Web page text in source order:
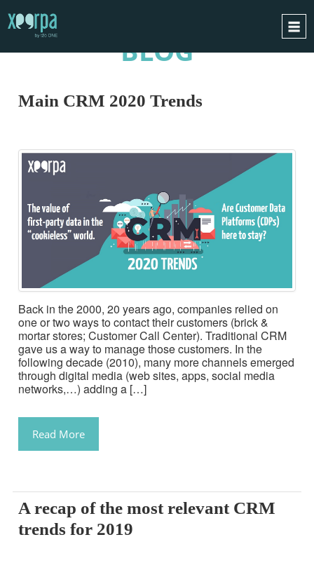
GDPR
CONTACT
REQUEST A DEMO
ENGLISH
BLOG
Main CRM 2020 Trends
Back in the 2000, 20 years ago, companies relied on
one or two ways to contact their customers (brick &
mortar stores; Customer Call Center). Traditional CRM
gave us a way to manage those customers. In the
following decade (2010), many more channels emerged
through digital media (web sites, apps, social media
networks,…) adding a […]
Read More
A recap of the most relevant CRM
trends for 2019